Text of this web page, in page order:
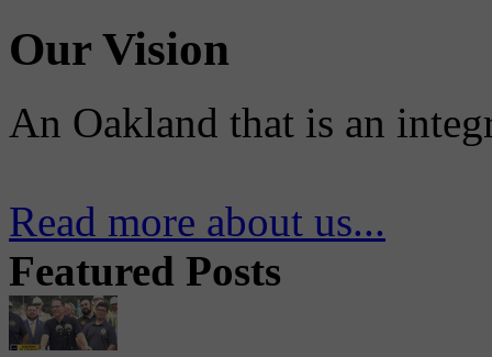
Our Vision
An Oakland that is an
Read more about us...
Featured Posts